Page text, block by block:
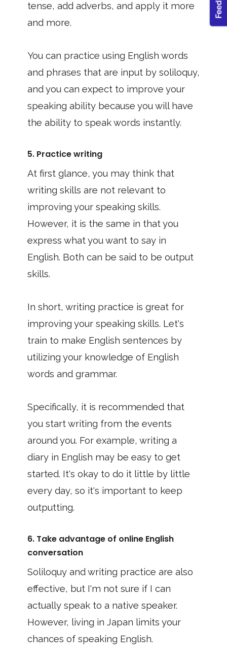
tense, add adverbs, and apply it more
and more.
You can practice using English words
and phrases that are input by soliloquy,
and you can expect to improve your
speaking ability because you will have
the ability to speak words instantly.
5. Practice writing
At first glance, you may think that
writing skills are not relevant to
improving your speaking skills.
However, it is the same in that you
express what you want to say in
English. Both can be said to be output
skills.
In short, writing practice is great for
improving your speaking skills. Let's
train to make English sentences by
utilizing your knowledge of English
words and grammar.
Specifically, it is recommended that
you start writing from the events
around you. For example, writing a
diary in English may be easy to get
started. It's okay to do it little by little
every day, so it's important to keep
outputting.
6. Take advantage of online English
conversation
Soliloquy and writing practice are also
effective, but I'm not sure if I can
actually speak to a native speaker.
However, living in Japan limits your
chances of speaking English.